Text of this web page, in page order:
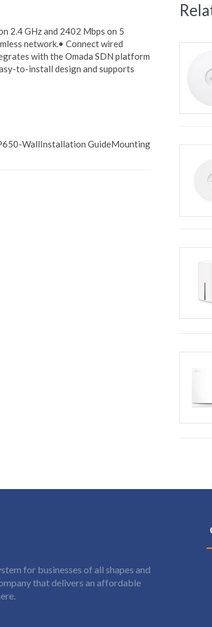
2.4 GHz and 2402 Mbps on 5
network.• Connect wired
with the Omada SDN platform
to-install design and supports
WallInstallation GuideMounting
for businesses of all shapes and
that delivers an affordable